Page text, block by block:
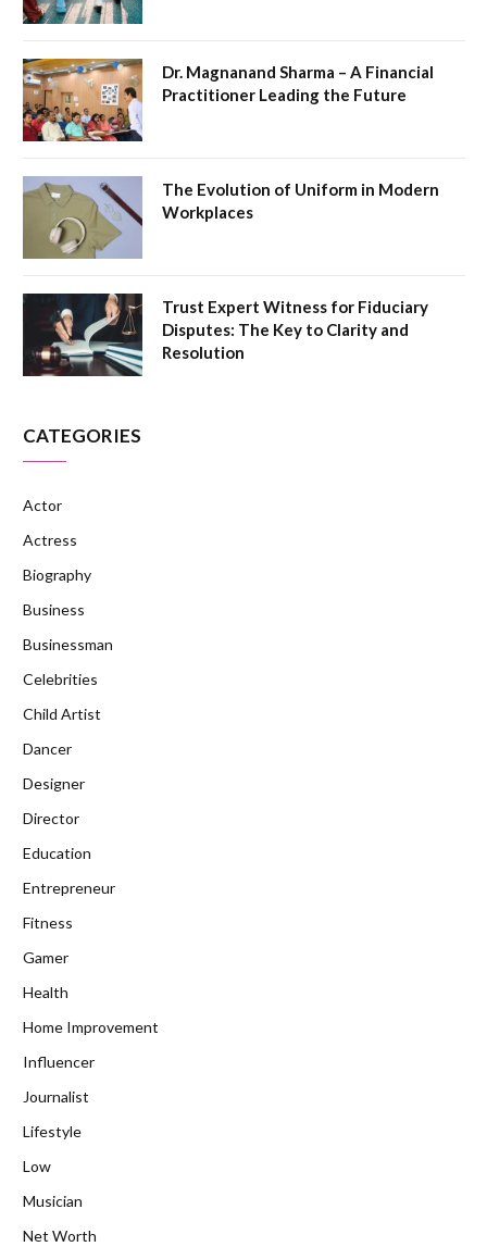
Dr. Magnanand Sharma – A Financial
Practitioner Leading the Future
The Evolution of Uniform in Modern
Workplaces
Trust Expert Witness for Fiduciary
Disputes: The Key to Clarity and
Resolution
CATEGORIES
Actor
Actress
Biography
Business
Businessman
Celebrities
Child Artist
Dancer
Designer
Director
Education
Entrepreneur
Fitness
Gamer
Health
Home Improvement
Influencer
Journalist
Lifestyle
Low
Musician
Net Worth